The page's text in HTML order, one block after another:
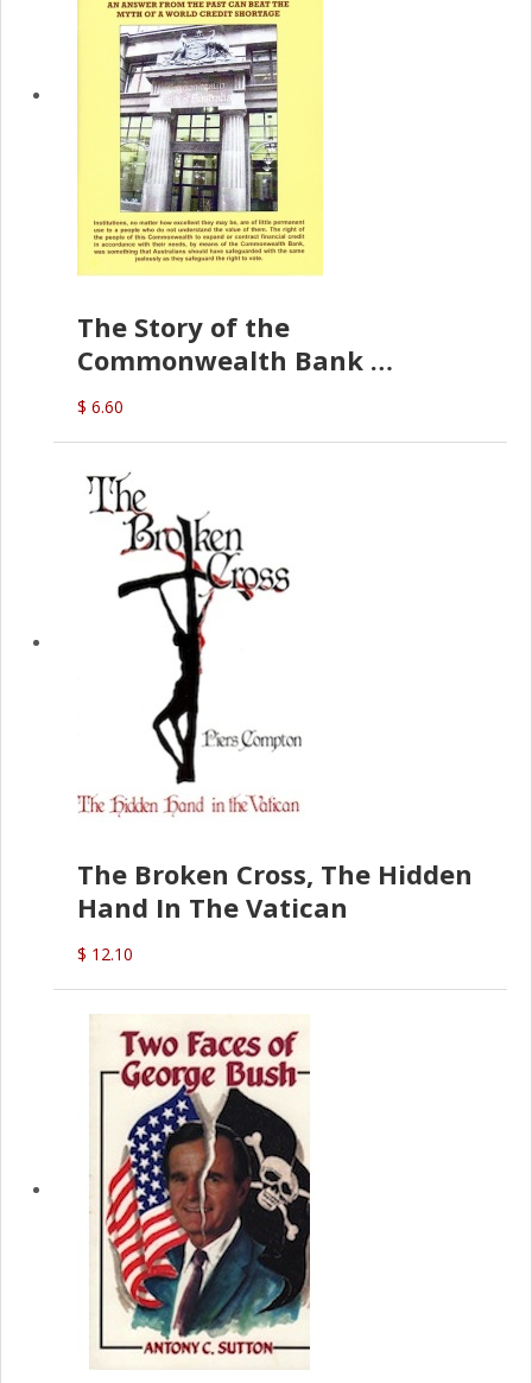
The Story of the
Commonwealth Bank
(D.J. Amos)
$ 6.60
The Broken Cross, The Hidden
Hand In The Vatican
$ 12.10